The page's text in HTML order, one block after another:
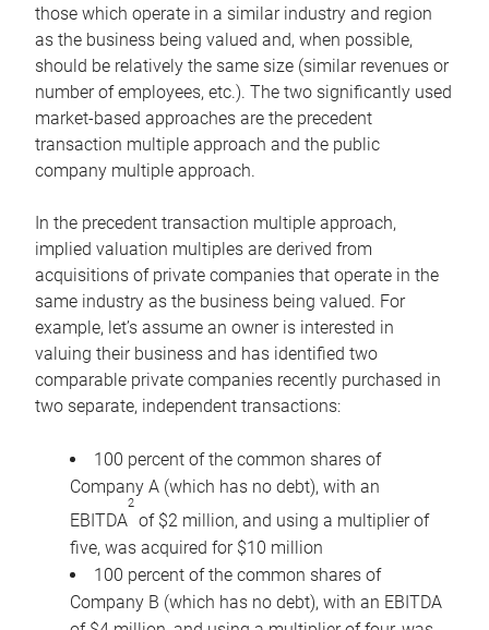
those which operate in a similar industry and region
as the business being valued and, when possible,
should be relatively the same size (similar revenues or
number of employees, etc.). The two significantly used
market-based approaches are the precedent
transaction multiple approach and the public
company multiple approach.
In the precedent transaction multiple approach,
implied valuation multiples are derived from
acquisitions of private companies that operate in the
same industry as the business being valued. For
example, let’s assume an owner is interested in
valuing their business and has identified two
comparable private companies recently purchased in
two separate, independent transactions:
100 percent of the common shares of
Company A (which has no debt), with an
EBITDA
2
of $2 million, and using a multiplier of
five, was acquired for $10 million
100 percent of the common shares of
Company B (which has no debt), with an EBITDA